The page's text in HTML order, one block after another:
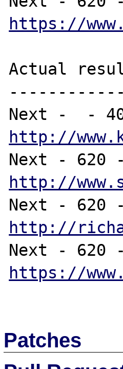
https://
Actual
http://
http://
http://
https://
Patches